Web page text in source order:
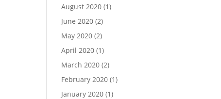
August 2020 (1)
June 2020 (2)
May 2020 (2)
April 2020 (1)
March 2020 (2)
February 2020 (1)
January 2020 (1)